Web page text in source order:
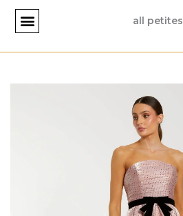
Skip
content
all petites